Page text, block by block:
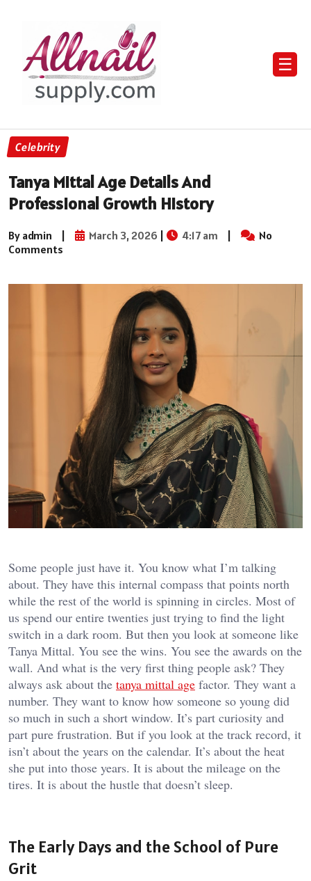
☰
Celebrity
Tanya Mittal Age Details And
Professional Growth History
By admin | March 3, 2026 | 4:17 am |
No
Comments
Some people just have it. You know what I’m talking
about. They have this internal compass that points north
while the rest of the world is spinning in circles. Most of
us spend our entire twenties just trying to find the light
switch in a dark room. But then you look at someone like
Tanya Mittal. You see the wins. You see the awards on the
wall. And what is the very first thing people ask? They
always ask about the tanya mittal age factor. They want a
number. They want to know how someone so young did
so much in such a short window. It’s part curiosity and
part pure frustration. But if you look at the track record, it
isn’t about the years on the calendar. It’s about the heat
she put into those years. It is about the mileage on the
tires. It is about the hustle that doesn’t sleep.
The Early Days and the School of Pure
Grit